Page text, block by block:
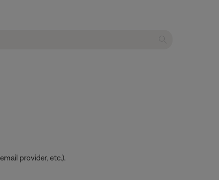
provider, etc.).